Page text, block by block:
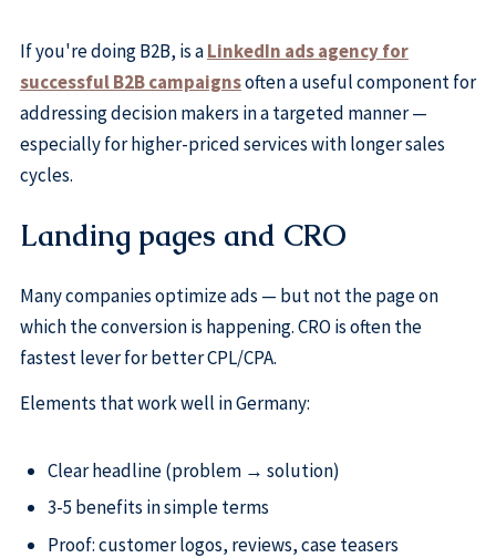
If you're doing B2B, is aLinkedIn ads agency for
successful B2B campaignsoften a useful component for
addressing decision makers in a targeted manner —
especially for higher-priced services with longer sales
cycles.
Landing pages and CRO
Many companies optimize ads — but not the page on
which the conversion is happening. CRO is often the
fastest lever for better CPL/CPA.
Elements that work well in Germany:
Clear headline (problem → solution)
3-5 benefits in simple terms
Proof: customer logos, reviews, case teasers